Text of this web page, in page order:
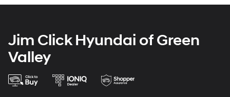
Jim Click Hyundai of Green
Valley